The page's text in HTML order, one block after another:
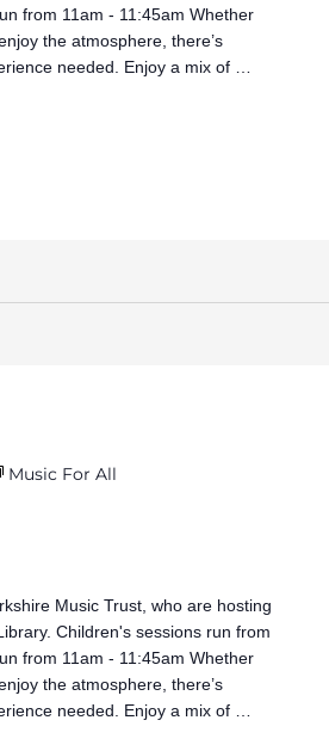
from 11am - 11:45am Whether
the atmosphere, there’s
needed. Enjoy a mix of …
Music For All
Music Trust, who are hosting
Children's sessions run from
from 11am - 11:45am Whether
the atmosphere, there’s
needed. Enjoy a mix of …